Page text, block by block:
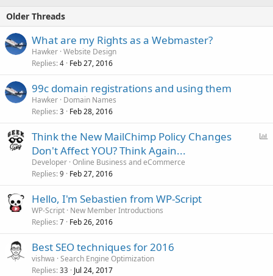
Older Threads
What are my Rights as a Webmaster?
Hawker Website Design
Replies 4 Feb 27, 2016
99c domain registrations and using them
Hawker Domain Names
Replies 3 Feb 28, 2016
Think the New MailChimp Policy Changes
Don't Affect YOU? Think Again...
Developer Online Business and eCommerce
Replies 9 Feb 27, 2016
Hello, I'm Sebastien from WP-Script
WP-Script New Member Introductions
Replies 7 Feb 26, 2016
Best SEO techniques for 2016
vishwa Search Engine Optimization
Replies 33 Jul 24, 2017